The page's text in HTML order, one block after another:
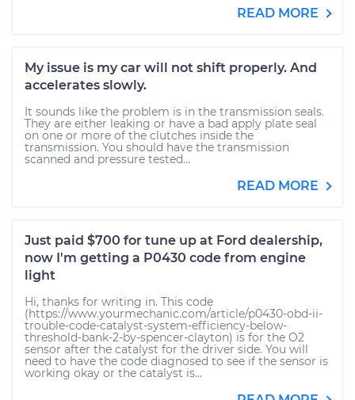
READ MORE
My issue is my car will not shift properly. And
accelerates slowly.
It sounds like the problem is in the transmission seals.
They are either leaking or have a bad apply plate seal
on one or more of the clutches inside the
transmission. You should have the transmission
scanned and pressure tested...
READ MORE
Just paid $700 for tune up at Ford dealership,
now I'm getting a P0430 code from engine
light
Hi, thanks for writing in. This code
(https://www.yourmechanic.com/article/p0430-obd-ii-
trouble-code-catalyst-system-efficiency-below-
threshold-bank-2-by-spencer-clayton) is for the O2
sensor after the catalyst for the driver side. You will
need to have the code diagnosed to see if the sensor is
working okay or the catalyst is...